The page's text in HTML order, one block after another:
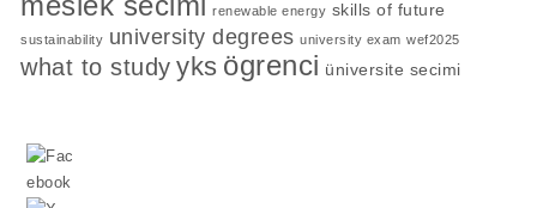
meslek secimi renewable energy skills of future
sustainability university degrees university exam wef2025
what to study yks ögrenci üniversite secimi